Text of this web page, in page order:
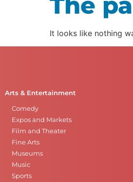
It looks like nothing
Arts & Entertainment
Comedy
Expos and Markets
Film and Theater
Fine Arts
Museums
Music
Sports